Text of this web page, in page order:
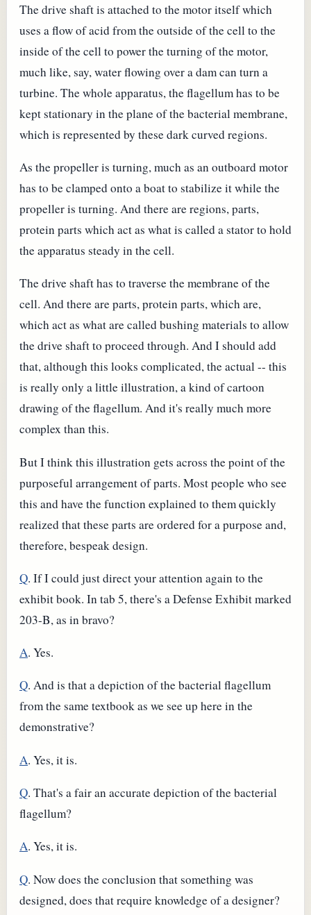
The drive shaft is attached to the motor itself which
uses a flow of acid from the outside of the cell to the
inside of the cell to power the turning of the motor,
much like, say, water flowing over a dam can turn a
turbine. The whole apparatus, the flagellum has to be
kept stationary in the plane of the bacterial membrane,
which is represented by these dark curved regions.
As the propeller is turning, much as an outboard motor
has to be clamped onto a boat to stabilize it while the
propeller is turning. And there are regions, parts,
protein parts which act as what is called a stator to hold
the apparatus steady in the cell.
The drive shaft has to traverse the membrane of the
cell. And there are parts, protein parts, which are,
which act as what are called bushing materials to allow
the drive shaft to proceed through. And I should add
that, although this looks complicated, the actual -- this
is really only a little illustration, a kind of cartoon
drawing of the flagellum. And it's really much more
complex than this.
But I think this illustration gets across the point of the
purposeful arrangement of parts. Most people who see
this and have the function explained to them quickly
realized that these parts are ordered for a purpose and,
therefore, bespeak design.
Q. If I could just direct your attention again to the
exhibit book. In tab 5, there's a Defense Exhibit marked
203-B, as in bravo?
A. Yes.
Q. And is that a depiction of the bacterial flagellum
from the same textbook as we see up here in the
demonstrative?
A. Yes, it is.
Q. That's a fair an accurate depiction of the bacterial
flagellum?
A. Yes, it is.
Q. Now does the conclusion that something was
designed, does that require knowledge of a designer?